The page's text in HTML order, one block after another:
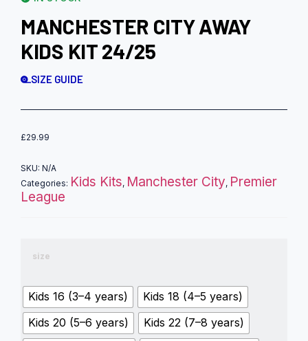
MANCHESTER CITY AWAY
KIDS KIT 24/25
SIZE GUIDE
£29.99
SKU: N/A
Categories: Kids Kits, Manchester City, Premier
League
size
Kids 16 (3–4 years)
Kids 18 (4–5 years)
Kids 20 (5–6 years)
Kids 22 (7–8 years)